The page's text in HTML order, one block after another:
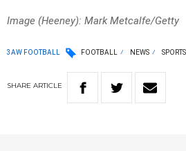
Image (Heeney): Mark Metcalfe/Getty
3AW FOOTBALL FOOTBALL NEWS SPORTS
SHARE ARTICLE